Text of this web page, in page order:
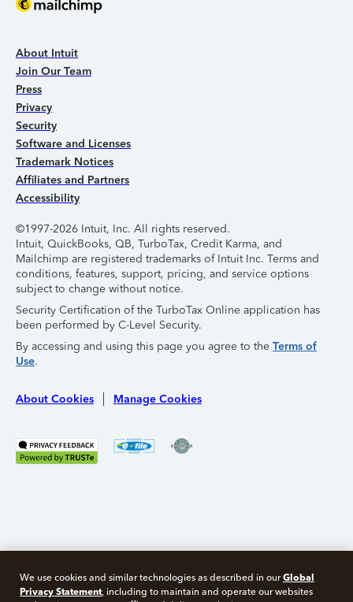
About Intuit
Join Our Team
Press
Privacy
Security
Software and Licenses
Trademark Notices
Affiliates and Partners
Accessibility
©1997-2026 Intuit, Inc. All rights reserved.
Intuit, QuickBooks, QB, TurboTax, Credit Karma, and
Mailchimp are registered trademarks of Intuit Inc. Terms and
conditions, features, support, pricing, and service options
subject to change without notice.
Security Certification of the TurboTax Online application has
been performed by C-Level Security.
By accessing and using this page you agree to the Terms of
Use.
About Cookies Manage Cookies
We use cookies and similar technologies as described in ourGlobal
Privacy Statement, including to maintain and operate our websites